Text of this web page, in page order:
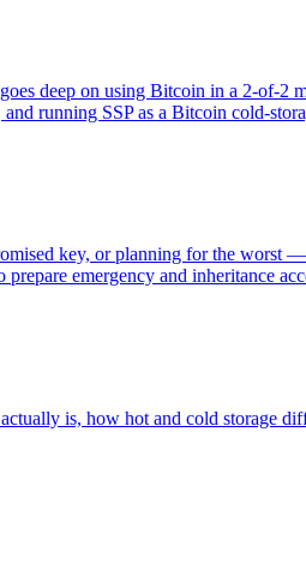
deep on using Bitcoin in a 2-
running SSP as a Bitcoin cold-
key, or planning for the worst
emergency and inheritance
is, how hot and cold storage